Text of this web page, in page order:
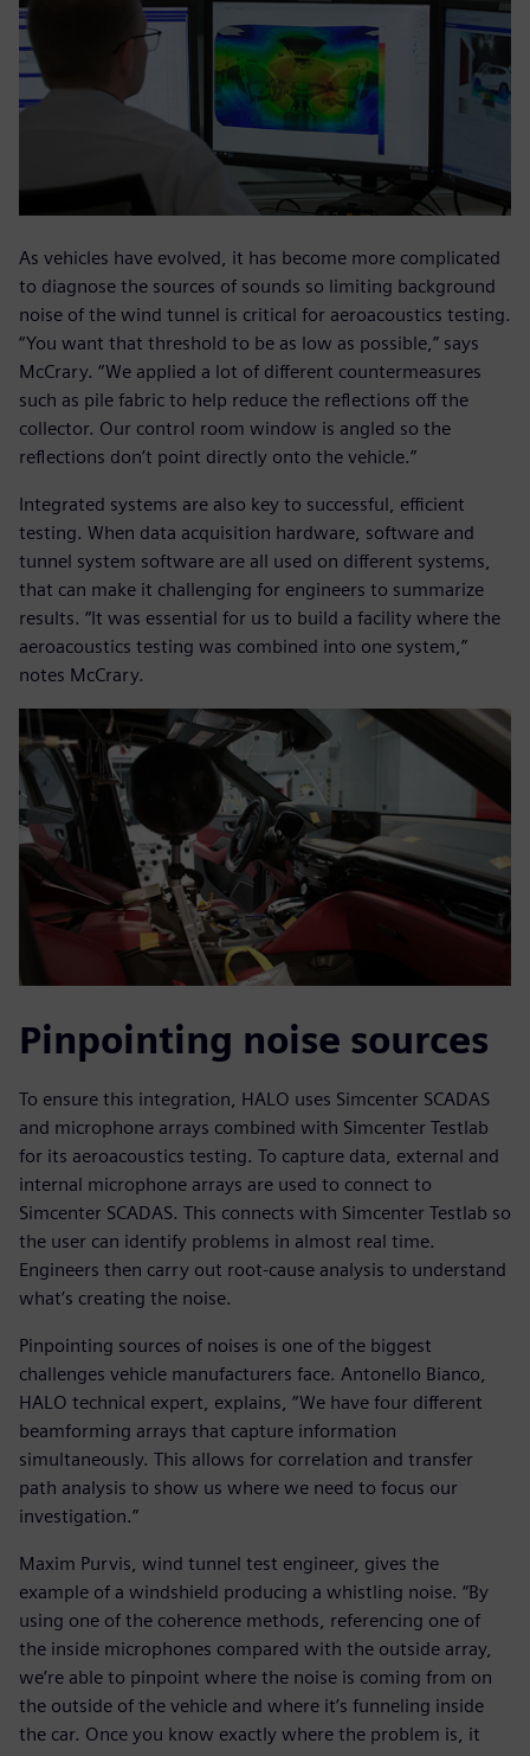
As vehicles have evolved, it has become more complicated
to diagnose the sources of sounds so limiting background
noise of the wind tunnel is critical for aeroacoustics testing.
“You want that threshold to be as low as possible,” says
McCrary. “We applied a lot of different countermeasures
such as pile fabric to help reduce the reflections off the
collector. Our control room window is angled so the
reflections don’t point directly onto the vehicle.”
Integrated systems are also key to successful, efficient
testing. When data acquisition hardware, software and
tunnel system software are all used on different systems,
that can make it challenging for engineers to summarize
results. “It was essential for us to build a facility where the
aeroacoustics testing was combined into one system,”
notes McCrary.
Pinpointing noise sources
To ensure this integration, HALO uses Simcenter SCADAS
and microphone arrays combined with Simcenter Testlab
for its aeroacoustics testing. To capture data, external and
internal microphone arrays are used to connect to
Simcenter SCADAS. This connects with Simcenter Testlab so
the user can identify problems in almost real time.
Engineers then carry out root-cause analysis to understand
what’s creating the noise.
Pinpointing sources of noises is one of the biggest
challenges vehicle manufacturers face. Antonello Bianco,
HALO technical expert, explains, “We have four different
beamforming arrays that capture information
simultaneously. This allows for correlation and transfer
path analysis to show us where we need to focus our
investigation.”
Maxim Purvis, wind tunnel test engineer, gives the
example of a windshield producing a whistling noise. “By
using one of the coherence methods, referencing one of
the inside microphones compared with the outside array,
we’re able to pinpoint where the noise is coming from on
the outside of the vehicle and where it’s funneling inside
the car. Once you know exactly where the problem is, it